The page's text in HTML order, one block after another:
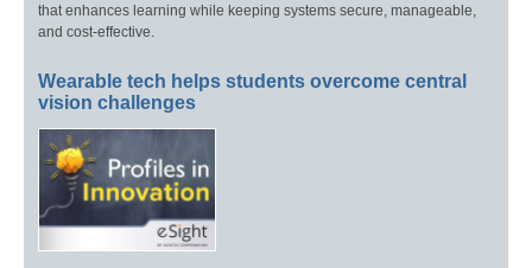
that enhances learning while keeping systems secure, manageable,
and cost-effective.
Wearable tech helps students overcome central
vision challenges